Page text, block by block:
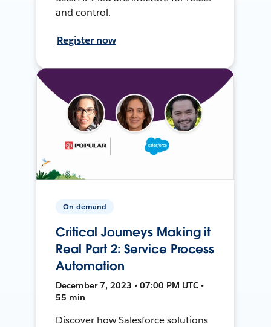
and control.
Register now
On-demand
Critical Journeys Making it
Real Part 2: Service Process
Automation
December 7, 2023 • 07:00 PM UTC •
55 min
Discover how Salesforce solutions